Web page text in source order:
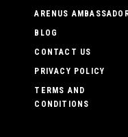
ARENUS
BLOG
CONTACT US
PRIVACY POLICY
TERMS AND
CONDITIONS